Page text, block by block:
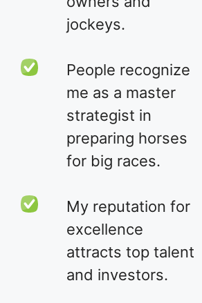
jockeys.
People recognize
me as a master
strategist in
preparing horses
for big races.
My reputation for
excellence
attracts top talent
and investors.